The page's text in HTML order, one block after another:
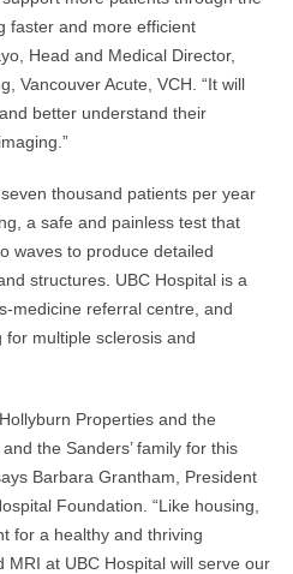
faster and more efficient
Head and Medical Director,
Vancouver Acute, VCH. “It will
better understand their
thousand patients per year
a safe and painless test that
waves to produce detailed
structures. UBC Hospital is a
medicine referral centre, and
multiple sclerosis and
Properties and the
the Sanders’ family for this
Barbara Grantham, President
Foundation. “Like housing,
for a healthy and thriving
MRI at UBC Hospital will serve our